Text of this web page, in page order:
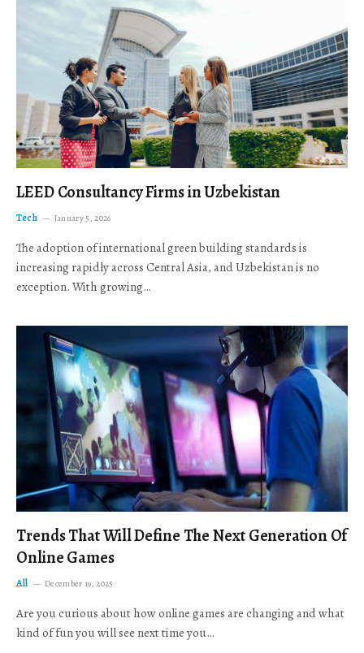
LEED Consultancy Firms in Uzbekistan
Tech January 5, 2026
The adoption of international green building standards is
increasing rapidly across Central Asia, and Uzbekistan is no
exception. With growing…
Trends That Will Define The Next Generation Of
Online Games
All December 19, 2025
Are you curious about how online games are changing and what
kind of fun you will see next time you…